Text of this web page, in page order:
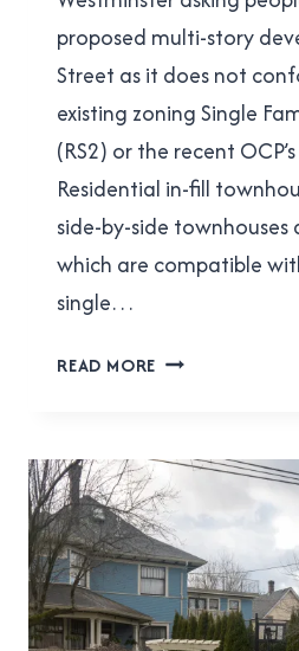
NEW
WEST
proposed multi-story
Street as it does not
existing zoning Single
(RS2) or the recent
Residential in-fill
side-by-side townhouses
which are compatible
single…
READ MORE RESPECT